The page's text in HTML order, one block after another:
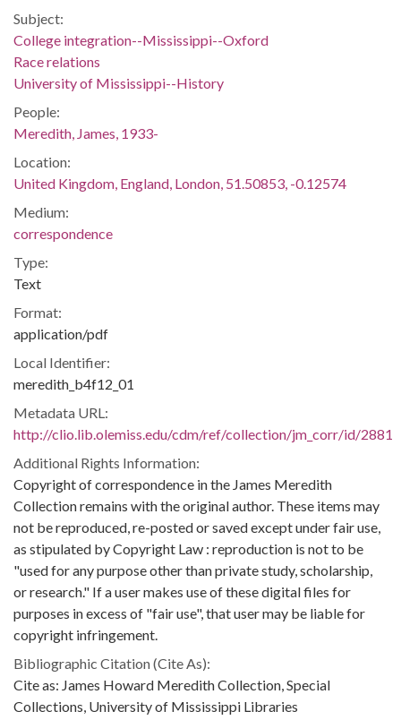
Subject:
College integration--Mississippi--Oxford
Race relations
University of Mississippi--History
People:
Meredith, James, 1933-
Location:
United Kingdom, England, London, 51.50853, -0.12574
Medium:
correspondence
Type:
Text
Format:
application/pdf
Local Identifier:
meredith_b4f12_01
Metadata URL:
http://clio.lib.olemiss.edu/cdm/ref/collection/jm_corr/id/2881
Additional Rights Information:
Copyright of correspondence in the James Meredith
Collection remains with the original author. These items may
not be reproduced, re-posted or saved except under fair use,
as stipulated by Copyright Law : reproduction is not to be
"used for any purpose other than private study, scholarship,
or research." If a user makes use of these digital files for
purposes in excess of "fair use", that user may be liable for
copyright infringement.
Bibliographic Citation (Cite As):
Cite as: James Howard Meredith Collection, Special
Collections, University of Mississippi Libraries